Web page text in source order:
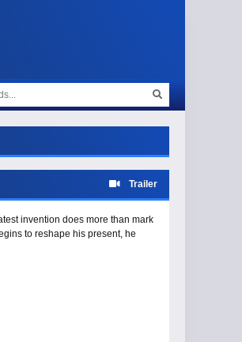
Trailer
invention does more than mark
to reshape his present, he